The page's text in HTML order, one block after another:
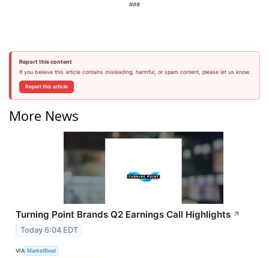
###
Report this content
If you believe this article contains misleading, harmful, or spam content, please let us know.
Report this article
More News
Turning Point Brands Q2 Earnings Call Highlights ↗
Today 6:04 EDT
VIA MarketBeat